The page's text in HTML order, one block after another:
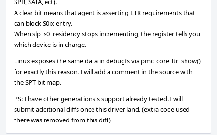
SPB, SATA, ect).
A clear bit means that agent is asserting LTR requirements that
can block S0ix entry.
When slp_s0_residency stops incrementing, the register tells you
which device is in charge.
Linux exposes the same data in debugfs via pmc_core_ltr_show()
for exactly this reason. I will add a comment in the source with
the SPT bit map.
PS: I have other generations's support already tested. I will
submit additional diffs once this driver land. (extra code used
there was removed from this diff)